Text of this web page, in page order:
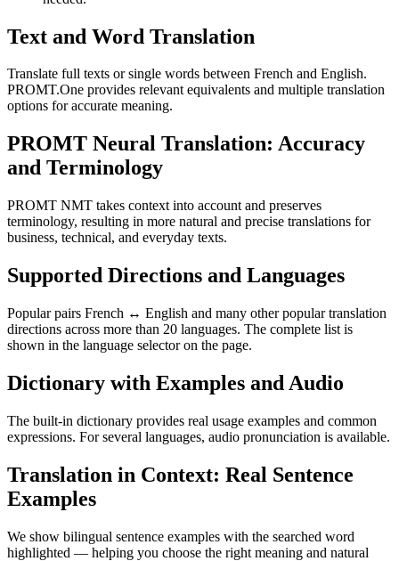
Text and Word Translation
Translate full texts or single words between French and English.
PROMT.One provides relevant equivalents and multiple translation
options for accurate meaning.
PROMT Neural Translation: Accuracy
and Terminology
PROMT NMT takes context into account and preserves
terminology, resulting in more natural and precise translations for
business, technical, and everyday texts.
Supported Directions and Languages
Popular pairs French ↔ English and many other popular translation
directions across more than 20 languages. The complete list is
shown in the language selector on the page.
Dictionary with Examples and Audio
The built-in dictionary provides real usage examples and common
expressions. For several languages, audio pronunciation is available.
Translation in Context: Real Sentence
Examples
We show bilingual sentence examples with the searched word
highlighted — helping you choose the right meaning and natural